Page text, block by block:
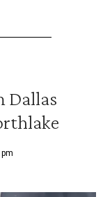
Dallas